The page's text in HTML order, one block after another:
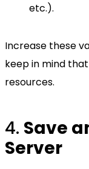
etc.).
Increase these
keep in mind
resources.
4. Save
Server